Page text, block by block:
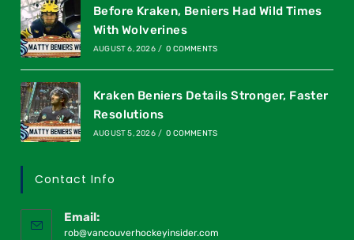
Before Kraken, Beniers Had Wild Times
With Wolverines
AUGUST 6, 2026 / 0 COMMENTS
Kraken Beniers Details Stronger, Faster
Resolutions
AUGUST 5, 2026 / 0 COMMENTS
Contact Info
Email:
rob@vancouverhockeyinsider.com